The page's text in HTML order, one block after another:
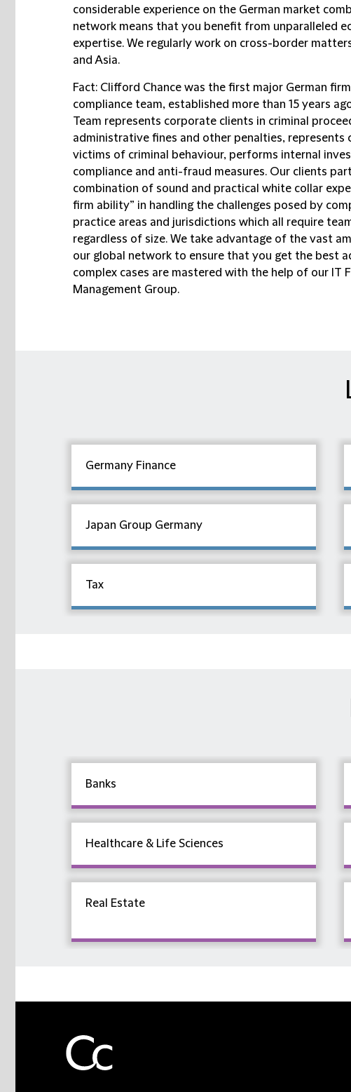
considerable experience on the German market
network means that you benefit from unparalleled
expertise. We regularly work on cross-border
and Asia.
Fact: Clifford Chance was the first major German
compliance team, established more than 15 years
Team represents corporate clients in criminal
administrative fines and other penalties, represents
victims of criminal behaviour, performs internal
compliance and anti-fraud measures. Our clients
combination of sound and practical white collar
firm ability” in handling the challenges posed by
practice areas and jurisdictions which all require
regardless of size. We take advantage of the vast
our global network to ensure that you get the best
complex cases are mastered with the help of our IT
Management Group.
Germany Finance
Japan Group Germany
Tax
Banks
Healthcare & Life Sciences
Real Estate